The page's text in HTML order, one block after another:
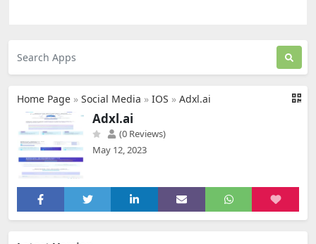
Home Page » Social Media » IOS » Adxl.ai
Adxl.ai
(0 Reviews)
May 12, 2023